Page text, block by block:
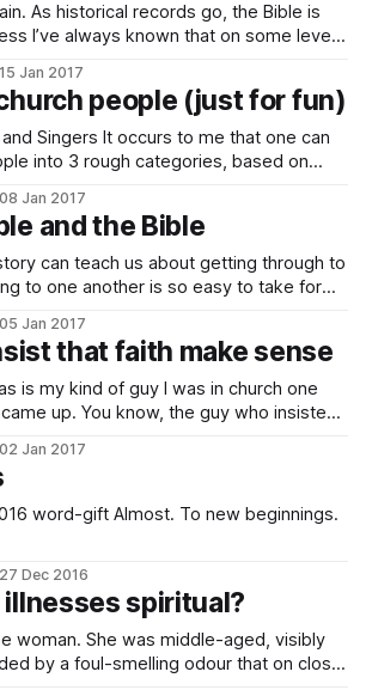
Bible is
that article, I mentioned Chinua Achebe’s
15 Jan 2017
people (just for fun)
to me that one can
into 3 rough categories, based on
verse: Matthew 4:4
08 Jan 2017
and the Bible
can teach us about getting through to
in the Bible or not) is quite instructive.
of
05 Jan 2017
that faith make sense
of guy I was in church one
up. You know, the guy who insisted
the idea of a resurrected anything. The
02 Jan 2017
To new beginnings.
27 Dec 2016
spiritual?
middle-aged, visibly
by a foul-smelling odour that on closer